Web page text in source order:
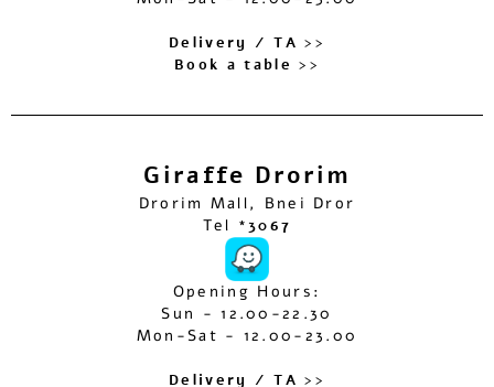
Delivery / TA >>
Book a table >>
Giraffe Drorim
Drorim Mall, Bnei Dror
Tel *3067
Opening Hours:
Sun - 12.00-22.30
Mon-Sat - 12.00-23.00
Delivery / TA >>